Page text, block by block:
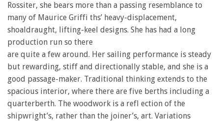
Rossiter, she bears more than a passing resemblance to
many of Maurice Griffi ths’ heavy-displacement,
shoaldraught, lifting-keel designs. She has had a long
production run so there
are quite a few around. Her sailing performance is steady
but rewarding, stiff and directionally stable, and she is a
good passage-maker. Traditional thinking extends to the
spacious interior, where there are five berths including a
quarterberth. The woodwork is a refl ection of the
shipwright’s, rather than the joiner’s, art. Variations